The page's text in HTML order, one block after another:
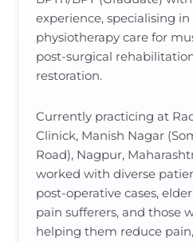
experience, specialising
physiotherapy care for
post-surgical
restoration.
Currently practicing at
Clinick, Manish Nagar
Road), Nagpur,
worked with diverse
post-operative cases,
pain sufferers, and those
helping them reduce